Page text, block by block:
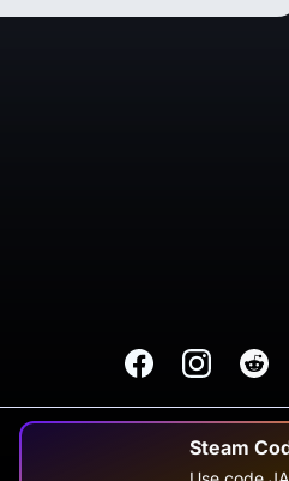
Steam
FacebookInstagramReddit
Terms of Service